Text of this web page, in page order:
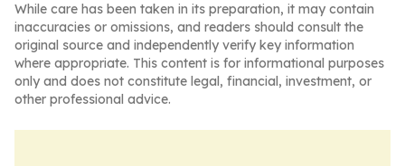
While care has been taken in its preparation, it may contain
inaccuracies or omissions, and readers should consult the
original source and independently verify key information
where appropriate. This content is for informational purposes
only and does not constitute legal, financial, investment, or
other professional advice.